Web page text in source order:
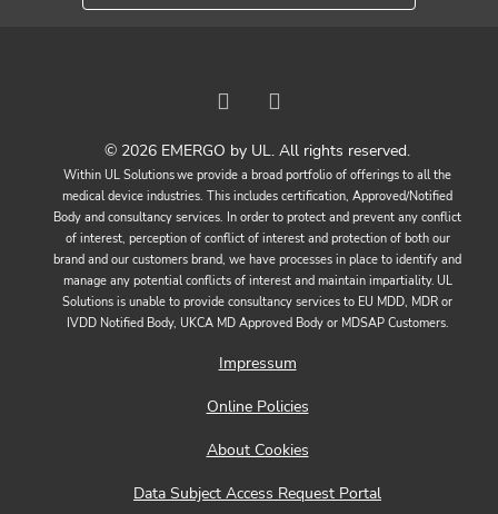
© 2026 EMERGO by UL. All rights reserved.
Within UL Solutions we provide a broad portfolio of offerings to all the
medical device industries. This includes certification, Approved/Notified
Body and consultancy services. In order to protect and prevent any conflict
of interest, perception of conflict of interest and protection of both our
brand and our customers brand, we have processes in place to identify and
manage any potential conflicts of interest and maintain impartiality. UL
Solutions is unable to provide consultancy services to EU MDD, MDR or
IVDD Notified Body, UKCA MD Approved Body or MDSAP Customers.
Impressum
Online Policies
About Cookies
Data Subject Access Request Portal